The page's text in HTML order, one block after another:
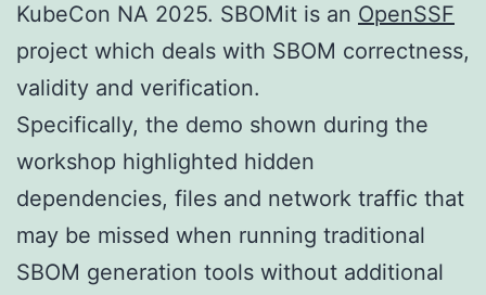
KubeCon NA 2025. SBOMit is an OpenSSF
project which deals with SBOM correctness,
validity and verification.
Specifically, the demo shown during the
workshop highlighted hidden
dependencies, files and network traffic that
may be missed when running traditional
SBOM generation tools without additional